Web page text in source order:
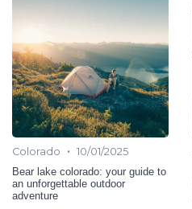
Colorado • 10/01/2025
Bear lake colorado: your guide to
an unforgettable outdoor
adventure